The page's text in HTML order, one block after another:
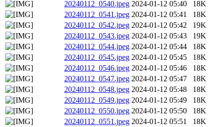
20240112_0540.jpeg 2024-01-12 05:40
18K
20240112_0541.jpeg 2024-01-12 05:41
18K
20240112_0542.jpeg 2024-01-12 05:42
19K
20240112_0543.jpeg 2024-01-12 05:43
19K
20240112_0544.jpeg 2024-01-12 05:44
18K
20240112_0545.jpeg 2024-01-12 05:45
18K
20240112_0546.jpeg 2024-01-12 05:46
18K
20240112_0547.jpeg 2024-01-12 05:47
18K
20240112_0548.jpeg 2024-01-12 05:48
18K
20240112_0549.jpeg 2024-01-12 05:49
18K
20240112_0550.jpeg 2024-01-12 05:50
18K
20240112_0551.jpeg 2024-01-12 05:51
18K